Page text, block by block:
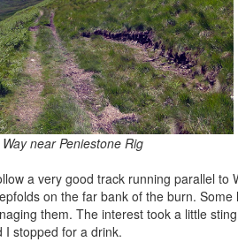
near Peniestone Rig
a very good track running parallel
on the far bank of the burn.
them. The interest took a little
I stopped for a drink.